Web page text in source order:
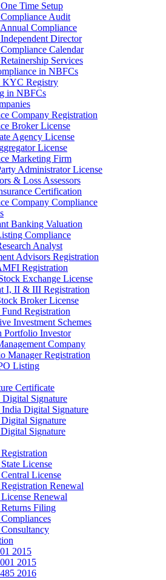
Time Setup
Audit
Compliance
Director
Calendar
Services
in NBFCs
KYC Registry
in NBFCs
Company Registration
Broker License
Agency License
License
Marketing Firm
Administrator License
& Loss Assessors
Certification
Company Compliance
Banking Valuation
Compliance
Analyst
Advisors Registration
Registration
Exchange License
I, II & III Registration
Broker License
Registration
Investment Schemes
Portfolio Investor
Company
Manager Registration
Listing
Certificate
Digital Signature
India Digital Signature
Signature
Signature
License
License
Renewal
Renewal
Filing
2015
2015
2016